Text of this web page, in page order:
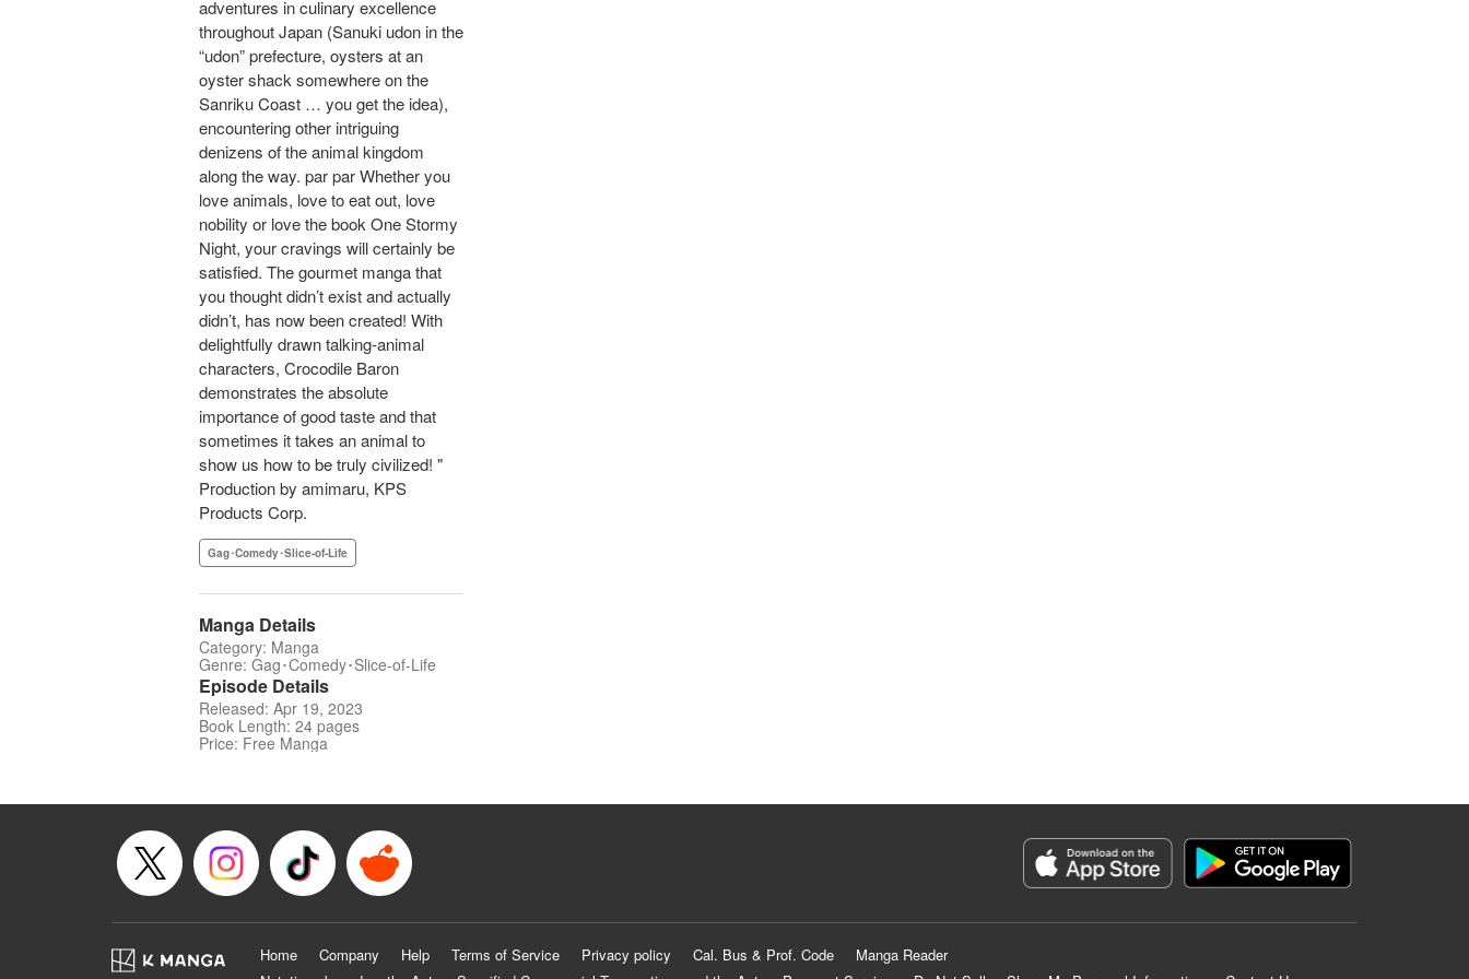
adventures in culinary excellence
throughout Japan (Sanuki udon in the
“udon” prefecture, oysters at an
oyster shack somewhere on the
Sanriku Coast … you get the idea),
encountering other intriguing
denizens of the animal kingdom
along the way. par par Whether you
love animals, love to eat out, love
nobility or love the book One Stormy
Night, your cravings will certainly be
satisfied. The gourmet manga that
you thought didn’t exist and actually
didn’t, has now been created! With
delightfully drawn talking-animal
characters, Crocodile Baron
demonstrates the absolute
importance of good taste and that
sometimes it takes an animal to
show us how to be truly civilized! "
Production by amimaru, KPS
Products Corp.
Gag･Comedy･Slice-of-Life
Manga Details
Category: Manga
Genre: Gag･Comedy･Slice-of-Life
Episode Details
Released: Apr 19, 2023
Book Length: 24 pages
Price: Free Manga
Home Company Help Terms of Service Privacy policy Cal. Bus & Prof. Code
Manga Reader